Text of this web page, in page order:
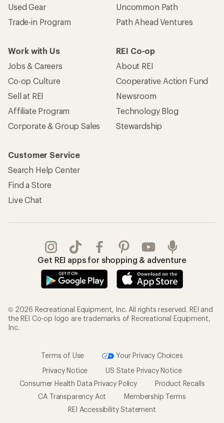
Used Gear
Trade-in Program
Uncommon Path
Path Ahead Ventures
Work with Us
Jobs & Careers
Co-op Culture
Sell at REI
Affiliate Program
Corporate & Group Sales
REI Co-op
About REI
Cooperative Action Fund
Newsroom
Technology Blog
Stewardship
Customer Service
Search Help Center
Find a Store
Live Chat
Get REI apps for shopping & adventure
© 2026 Recreational Equipment, Inc. All rights reserved. REI and
the REI Co-op logo are trademarks of Recreational Equipment,
Inc.
Terms of Use
Your Privacy Choices
Privacy Notice
US State Privacy Notice
Consumer Health Data Privacy Policy
Product Recalls
CA Transparency Act
Membership Terms
REI Accessibility Statement